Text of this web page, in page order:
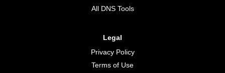
All DNS Tools
Legal
Privacy Policy
Terms of Use